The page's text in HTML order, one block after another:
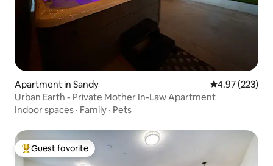
Apartment in Sandy 4.97 out of 5
4.97 (223)
Urban Earth - Private Mother In-Law Apartment
Indoor spaces · Family · Pets
Top guest favorite
Guest favorite